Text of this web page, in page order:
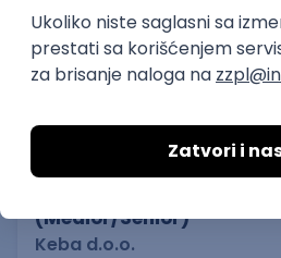
(Medior/Senior)
Keba d.o.o.